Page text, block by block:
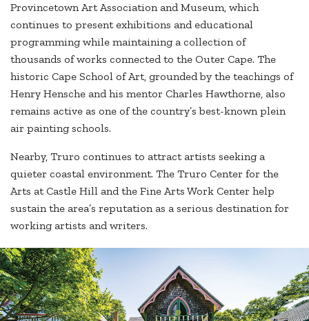
Provincetown Art Association and Museum, which
continues to present exhibitions and educational
programming while maintaining a collection of
thousands of works connected to the Outer Cape. The
historic Cape School of Art, grounded by the teachings of
Henry Hensche and his mentor Charles Hawthorne, also
remains active as one of the country’s best-known plein
air painting schools.
Nearby, Truro continues to attract artists seeking a
quieter coastal environment. The Truro Center for the
Arts at Castle Hill and the Fine Arts Work Center help
sustain the area’s reputation as a serious destination for
working artists and writers.